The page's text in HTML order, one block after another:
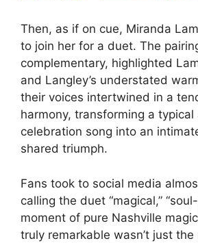
Then, as if on cue, Miranda
to join her for a duet. The
complementary, highlighted
and Langley’s understated
their voices intertwined in a
harmony, transforming a
celebration song into an
shared triumph.
Fans took to social media
calling the duet “magical,”
moment of pure Nashville
truly remarkable wasn’t just